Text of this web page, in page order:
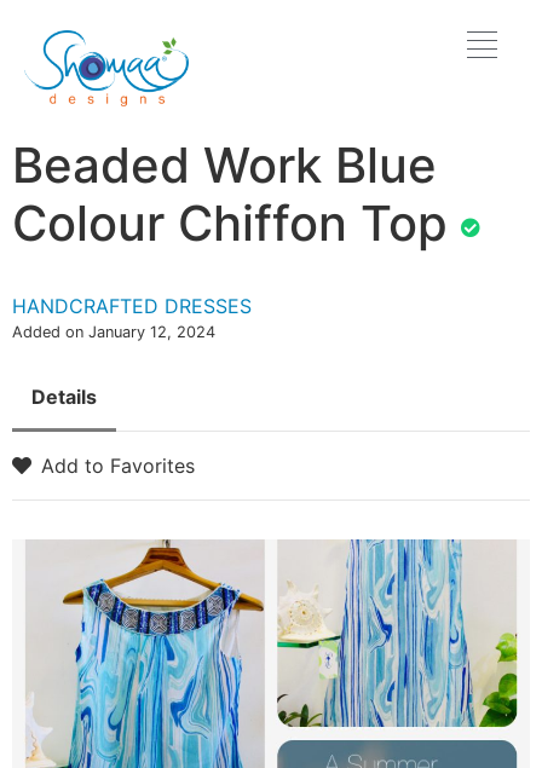
Beaded Work Blue
Colour Chiffon Top
HANDCRAFTED DRESSES
Added on January 12, 2024
Details
Add to Favorites